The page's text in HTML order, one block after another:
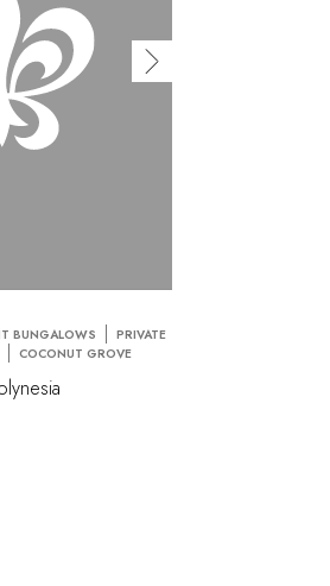
BUNGALOWS
PRIVATE
COCONUT GROVE